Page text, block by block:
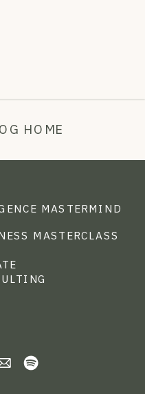
HOME
MASTERCLASS
MASTERMIND